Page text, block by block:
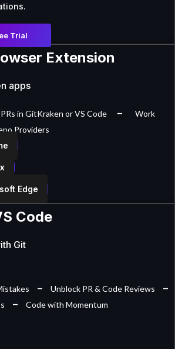
Trial
Extension
apps
in GitKraken or VS Code –
Work
Providers
Edge
Code
Git
– Unblock PR & Code Reviews –
– Code with Momentum